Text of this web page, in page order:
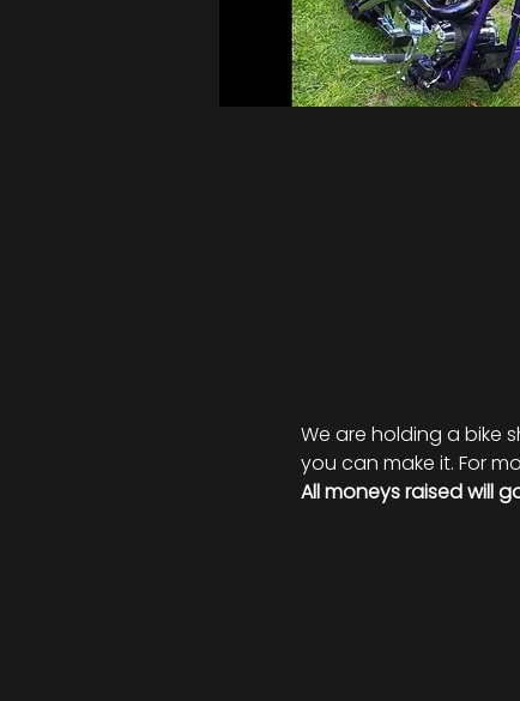
We are holding a bike
you can make it. For
All moneys raised will